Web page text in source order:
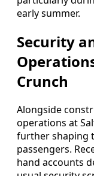
early summer.
Security
Crunch
Alongside
operations at
further shaping
passengers.
hand accounts